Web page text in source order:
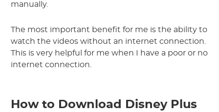
manually.
The most important benefit for me is the ability to
watch the videos without an internet connection.
This is very helpful for me when I have a poor or no
internet connection.
How to Download Disney Plus